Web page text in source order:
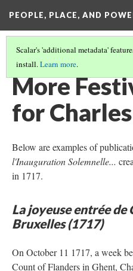
PEOPLE, PLACE, AND
Scalar's 'additional metadata'
install.Learn more.
MEMORIALIZATION
More
for
Below are examples of
l'Inauguration Solemnelle...
in 1717.
La joyeuse entrée de
Bruxelles (1717)
On October 11 1717, a week
Count of Flanders in Ghent,